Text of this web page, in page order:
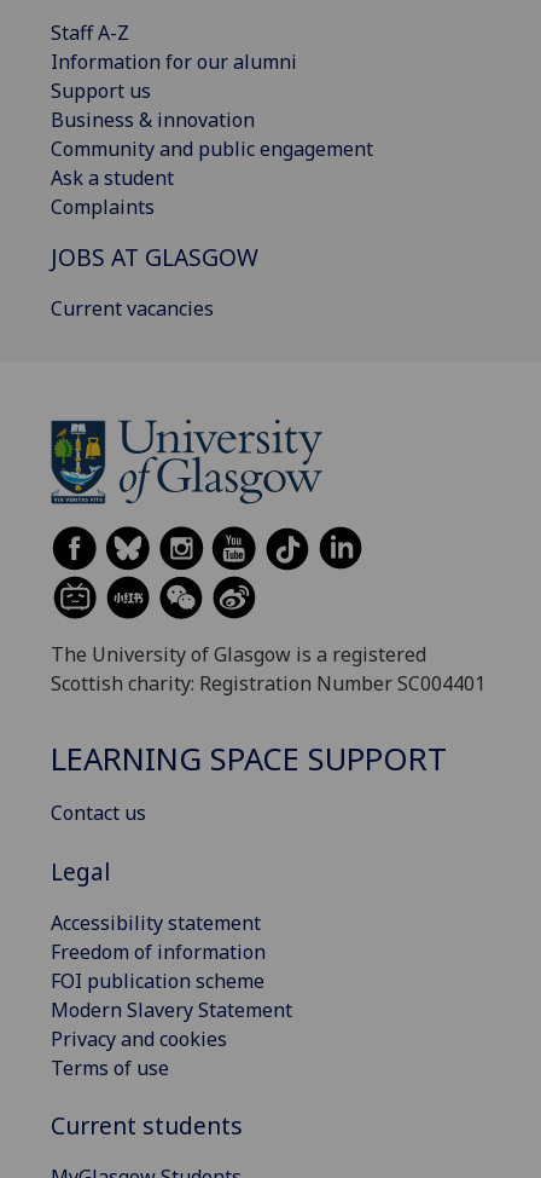
Staff A-Z
Information for our alumni
Support us
Business & innovation
Community and public engagement
Ask a student
Complaints
JOBS AT GLASGOW
Current vacancies
The University of Glasgow is a registered
Scottish charity: Registration Number SC004401
LEARNING SPACE SUPPORT
Contact us
Legal
Accessibility statement
Freedom of information
FOI publication scheme
Modern Slavery Statement
Privacy and cookies
Terms of use
Current students